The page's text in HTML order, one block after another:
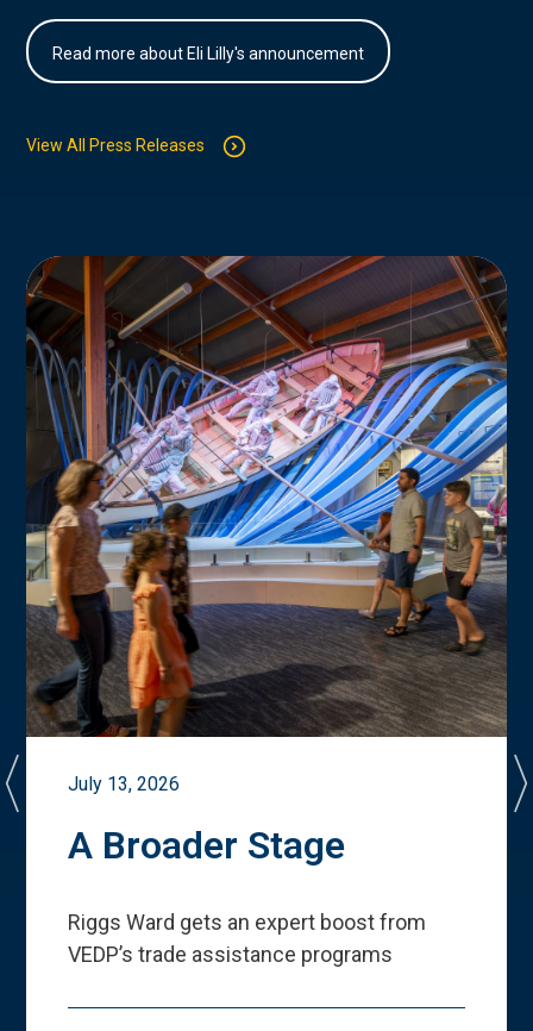
Read more about Eli Lilly's announcement
View All Press Releases
July 13, 2026
A Broader Stage
Riggs Ward gets an expert boost from
VEDP’s trade assistance programs